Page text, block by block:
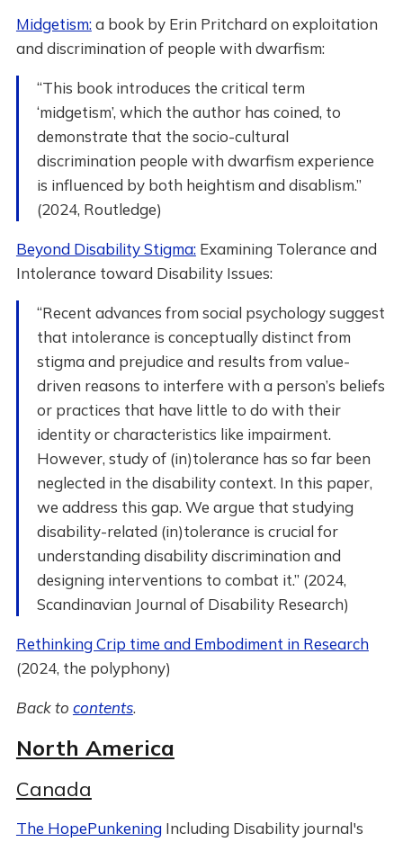
Midgetism:a book by Erin Pritchard on exploitation
and discrimination of people with dwarfism:
“This book introduces the critical term
‘midgetism’, which the author has coined, to
demonstrate that the socio-cultural
discrimination people with dwarfism experience
is influenced by both heightism and disablism.”
(2024, Routledge)
Beyond Disability Stigma:Examining Tolerance and
Intolerance toward Disability Issues:
“Recent advances from social psychology suggest
that intolerance is conceptually distinct from
stigma and prejudice and results from value-
driven reasons to interfere with a person’s beliefs
or practices that have little to do with their
identity or characteristics like impairment.
However, study of (in)tolerance has so far been
neglected in the disability context. In this paper,
we address this gap. We argue that studying
disability-related (in)tolerance is crucial for
understanding disability discrimination and
designing interventions to combat it.” (2024,
Scandinavian Journal of Disability Research)
Rethinking Crip time and Embodiment in Research
(2024, the polyphony)
Back to contents.
North America
Canada
The HopePunkeningIncluding Disability journal's